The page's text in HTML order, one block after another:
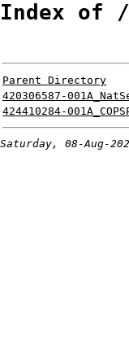
Index of /
Parent Directory
420306587-
424410284-
Saturday, 08-Aug-